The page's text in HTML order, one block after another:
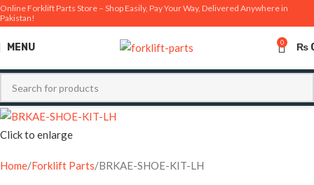
Online Forklift Parts Store – Shop Easily, Pay Your Way, Delivered Anywhere in
Pakistan!
MENU 0 ₨
-12%
Click to enlarge
Home Forklift Parts BRKAE-SHOE-KIT-LH